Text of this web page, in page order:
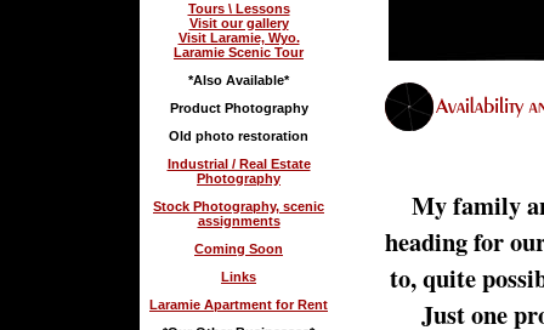
Tours \ Lessons
Visit our gallery
Visit Laramie, Wyo.
Laramie Scenic Tour
*Also Available*
Product Photography
Old photo restoration
Industrial / Real Estate
Photography
Stock Photography, scenic
assignments
Coming Soon
Links
Laramie Apartment for Rent
My family
heading for
to, quite
Just one